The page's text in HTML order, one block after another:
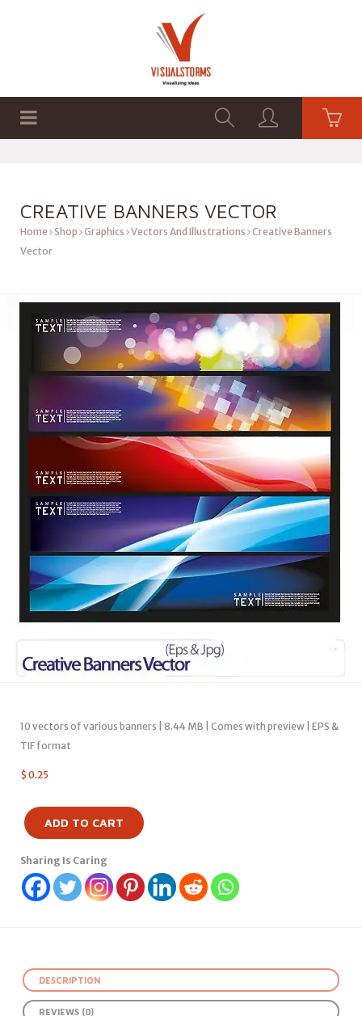
CREATIVE BANNERS VECTOR
Home Shop Graphics Vectors And Illustrations Creative Banners
Vector
10 vectors of various banners | 8.44 MB | Comes with preview | EPS &
TIF format
$ 0.25
ADD TO CART
Sharing Is Caring
DESCRIPTION
REVIEWS (0)